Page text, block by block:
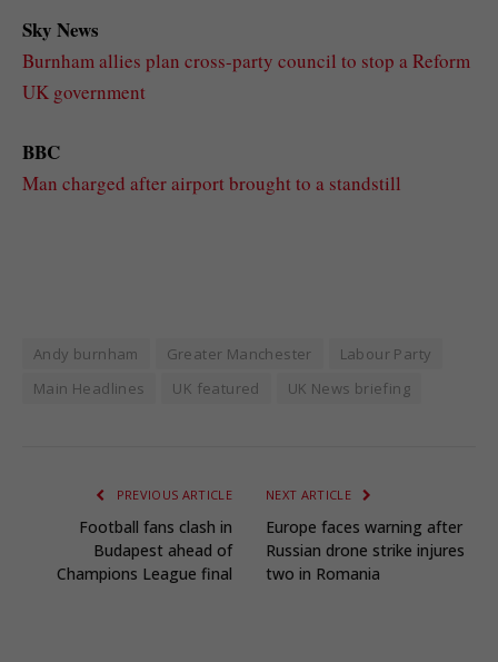
Sky News
Burnham allies plan cross-party council to stop a Reform
UK government
BBC
Man charged after airport brought to a standstill
Andy burnham Greater Manchester
Labour Party
Main Headlines
UK featured UK News briefing
PREVIOUS ARTICLE
Football fans clash in
Budapest ahead of
Champions League final
NEXT ARTICLE
Europe faces warning after
Russian drone strike injures
two in Romania